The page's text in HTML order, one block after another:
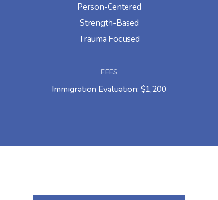
Person-Centered
Strength-Based
Trauma Focused
FEES
Immigration Evaluation: $1,200